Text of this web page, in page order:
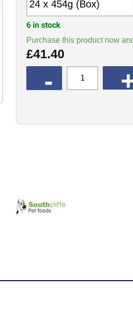
Purchase this product now
£41.40
6 in stock